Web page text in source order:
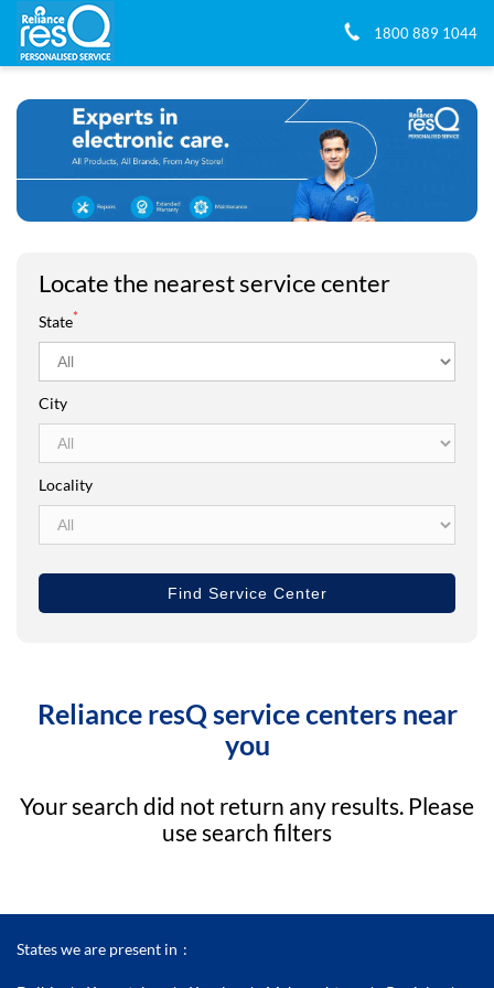
1800 889 1044
Locate the nearest service center
State*
City
Locality
Reliance resQ service centers near
you
Your search did not return any results. Please
use search filters
States we are present in